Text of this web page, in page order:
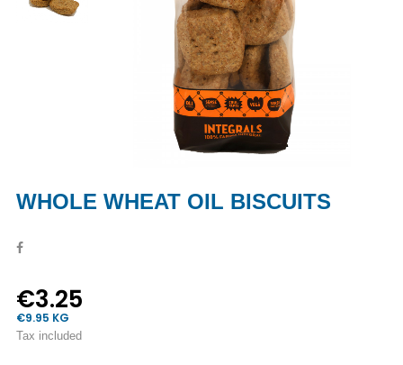
WHOLE WHEAT OIL BISCUITS
€3.25
€9.95 KG
Tax included